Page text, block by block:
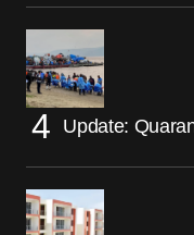
Update: